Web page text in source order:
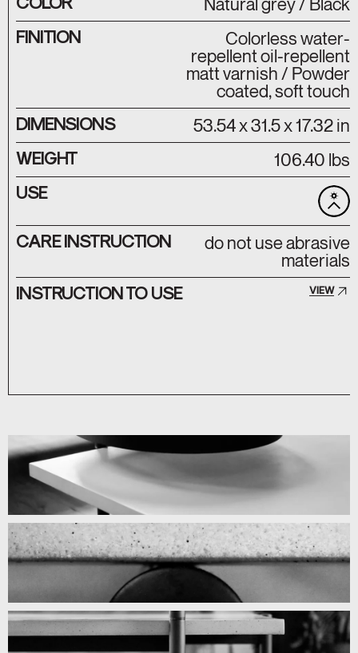
FINITION
Colorless water-
repellent oil-repellent
matt varnish / Powder
coated, soft touch
DIMENSIONS
53.54 x 31.5 x 17.32 in
WEIGHT
106.40 lbs
USE
CARE INSTRUCTION
do not use abrasive
materials
INSTRUCTION TO USE
VIEW